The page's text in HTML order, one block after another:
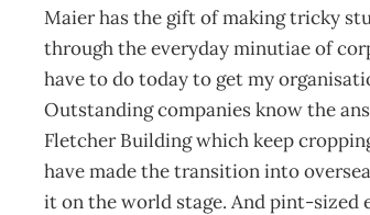
Maier has the gift of making tricky
through the everyday minutiae of
have to do today to get my
Outstanding companies know the
Fletcher Building which keep
have made the transition into
it on the world stage. And pint-sized